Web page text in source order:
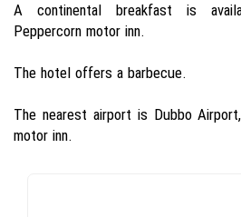
A continental breakfast is
Peppercorn motor inn.
The hotel offers a barbecue.
The nearest airport is Dubbo
motor inn.